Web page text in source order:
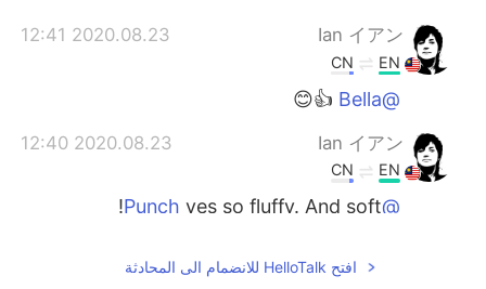
Ian イアン
2020.08.23 12:41
EN
CN
@Bella
👍😊
Ian イアン
2020.08.23 12:40
EN
CN
@Punch
yes so fluffy. And soft!
EN
افتح HelloTalk للانضمام الى المحادثة